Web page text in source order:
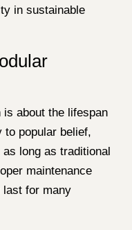
in sustainable
about the lifespan
to popular belief,
long as traditional
maintenance
last for many